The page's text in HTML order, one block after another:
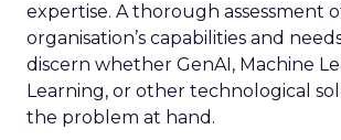
expertise. A thorough assessment
organisation’s capabilities and
discern whether GenAI, Machine
Learning, or other technological
the problem at hand.